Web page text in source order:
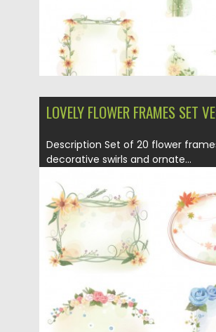
LOVELY FLOWER FRAMES SET
Description Set of 20 flower
decorative swirls and ornate...
Posted on 29.03.2013 CGI
Updated on 20.01.2014